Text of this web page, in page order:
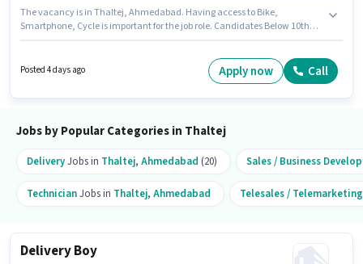
The vacancy is in Thaltej, Ahmedabad. Having access to Bike,
Smartphone, Cycle is important for the job role. Candidates Below 10th
to 0 - 6+ years of experience and monthly earning will be ₹50000. Additional
Insurance, Medical Benefits may be provided based on the position and
Posted 4 days ago Apply now Call
Jobs by Popular Categories in Thaltej
DeliveryJobs in Thaltej, Ahmedabad (20) Sales / Business
TechnicianJobs in Thaltej, Ahmedabad Telesales / Telemarketing
Delivery Boy